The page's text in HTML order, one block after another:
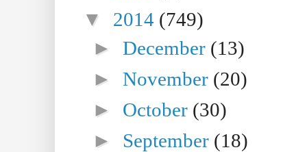
▼ 2014 (749)
►December (13)
►November (20)
► October (30)
► September (18)